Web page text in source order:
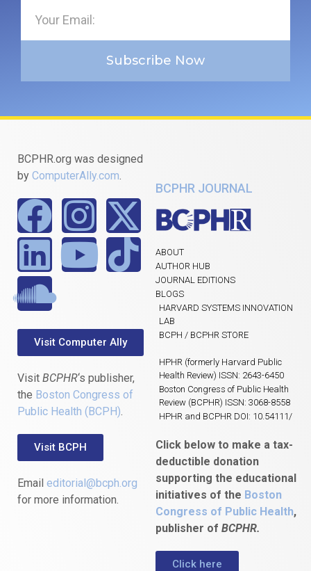
Subscribe Now
BCPHR.org was designed
by ComputerAlly.com.
Visit Computer Ally
Visit BCPHR‘s publisher,
the Boston Congress of
Public Health (BCPH).
Visit BCPH
Email editorial@bcph.org
for more information.
BCPHR JOURNAL
ABOUT
AUTHOR HUB
JOURNAL EDITIONS
BLOGS
HARVARD SYSTEMS INNOVATION
LAB
BCPH / BCPHR STORE
HPHR (formerly Harvard Public
Health Review) ISSN: 2643-6450
Boston Congress of Public Health
Review (BCPHR) ISSN: 3068-8558
HPHR and BCPHR DOI: 10.54111/
Click below to make a tax-
deductible donation
supporting the educational
initiatives of the Boston
Congress of Public Health,
publisher of BCPHR.
Click here